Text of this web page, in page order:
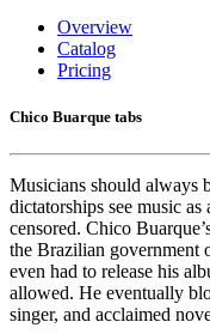
Overview
Catalog
Pricing
Chico Buarque tabs
Musicians should always
dictatorships see music
censored. Chico
the Brazilian government
even had to release his
allowed. He eventually
singer, and acclaimed